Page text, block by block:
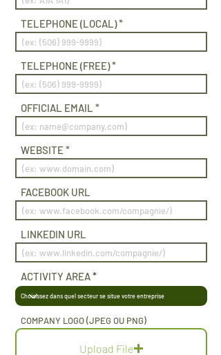
TELEPHONE (LOCAL)
TELEPHONE (FREE)
OFFICIAL EMAIL
WEBSITE
FACEBOOK URL
LINKEDIN URL
ACTIVITY AREA
COMPANY LOGO (JPEG OU PNG)
Upload File